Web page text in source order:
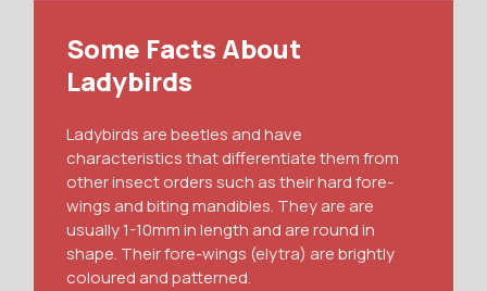
Some Facts About
Ladybirds
Ladybirds are beetles and have
characteristics that differentiate them from
other insect orders such as their hard fore-
wings and biting mandibles. They are are
usually 1-10mm in length and are round in
shape. Their fore-wings (elytra) are brightly
coloured and patterned.